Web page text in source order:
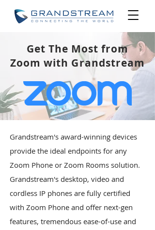
Get The Most from
Zoom with Grandstream
Grandstream's award-winning devices
provide the ideal endpoints for any
Zoom Phone or Zoom Rooms solution.
Grandstream's desktop, video and
cordless IP phones are fully certified
with Zoom Phone and offer next-gen
features, tremendous ease-of-use and